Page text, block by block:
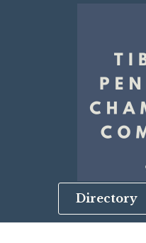
Directory